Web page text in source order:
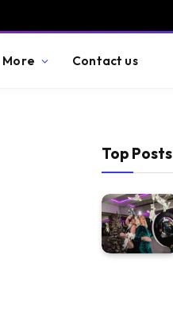
More Contact us
Top Posts